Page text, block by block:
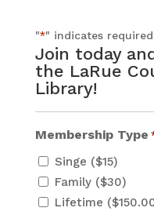
"*" indicates
Join today
the LaRue
Library!
Membership Type
Singe ($15)
Family ($30)
Lifetime